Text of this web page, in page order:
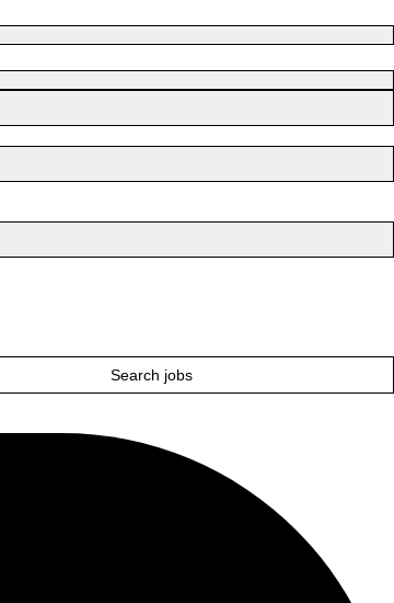
Search jobs